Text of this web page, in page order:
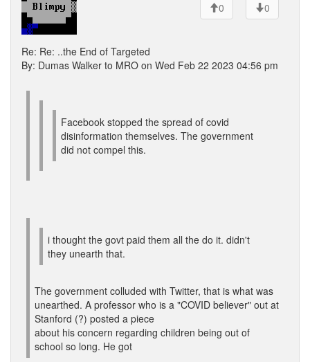
0
0
Re: Re: ..the End of Targeted
By: Dumas Walker to MRO on Wed Feb 22 2023 04:56 pm
Facebook stopped the spread of covid
disinformation themselves. The government
did not compel this.
i thought the govt paid them all the do it. didn't
they unearth that.
The government colluded with Twitter, that is what was
unearthed. A professor who is a "COVID believer" out at
Stanford (?) posted a piece
about his concern regarding children being out of
school so long. He got